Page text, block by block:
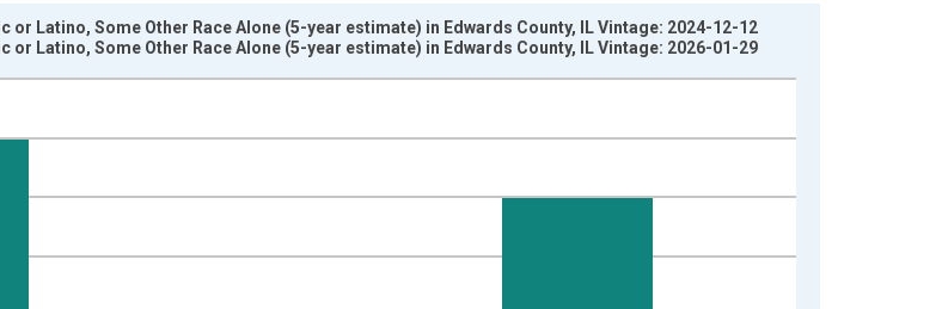
or Latino, Some Other Race Alone (5-year estimate) in Edwards County, IL Vintage: 2024-12-12
or Latino, Some Other Race Alone (5-year estimate) in Edwards County, IL Vintage: 2026-01-29